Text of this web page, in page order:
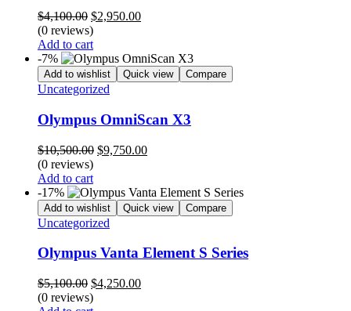
$4,100.00 Original
price
was:
$4,100.00.
$2,950.00Current
$2,950.00.
(0 reviews)
Add to cart
-7%
Add to wishlist Quick view Compare
Uncategorized
Olympus OmniScan X3
$10,500.00 Original
$10,500.00.
$9,750.00Current
$9,750.00.
(0 reviews)
Add to cart
-17%
Add to wishlist Quick view Compare
Uncategorized
Olympus Vanta Element S Series
$5,100.00 Original
price
$4,250.00Current
(0 reviews)